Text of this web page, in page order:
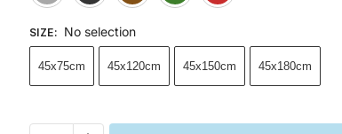
SIZE: No selection
45x75cm 45x120cm 45x150cm 45x180cm